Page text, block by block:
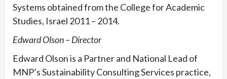
Systems obtained from the College for Academic
Studies, Israel 2011 – 2014.
Edward Olson – Director
Edward Olson is a Partner and National Lead of
MNP’s Sustainability Consulting Services practice,